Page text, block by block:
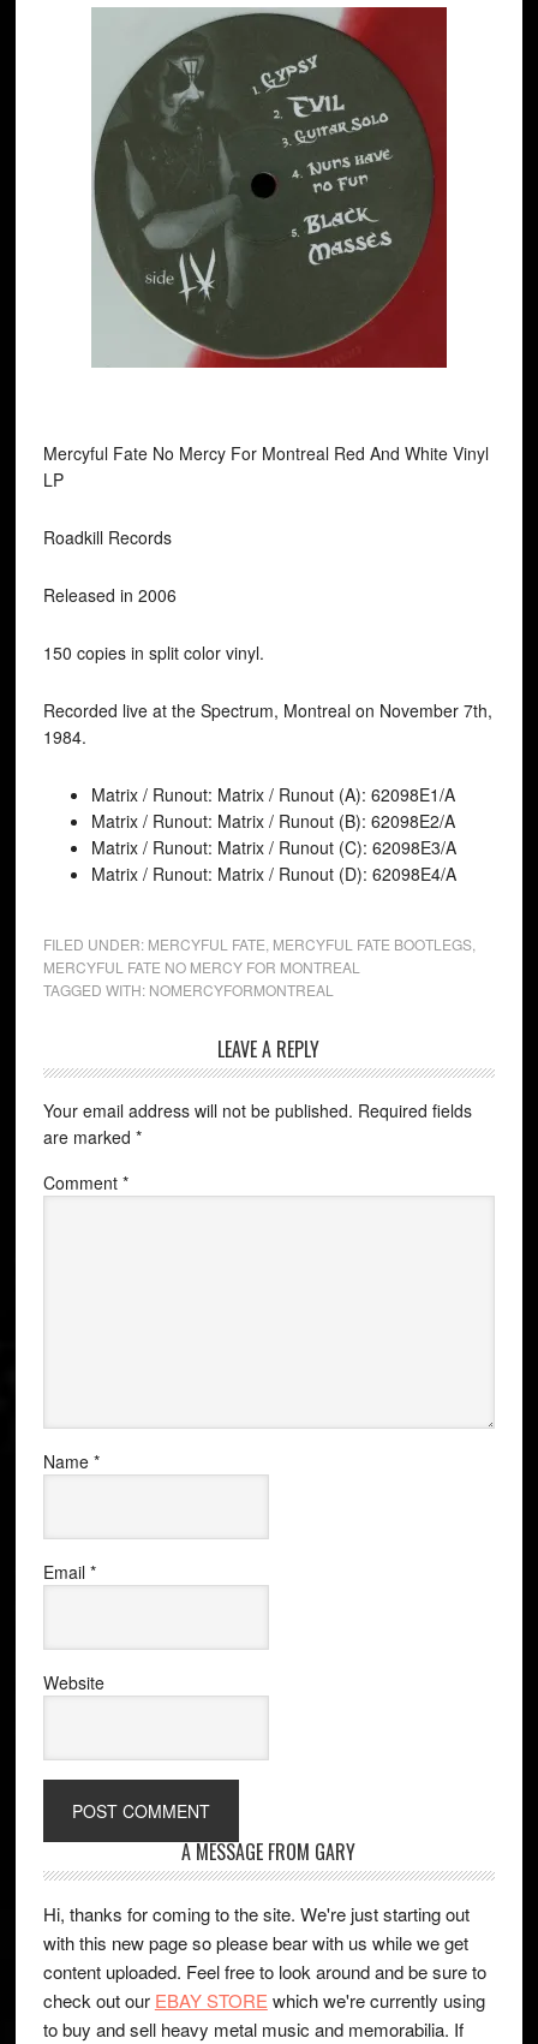
Mercyful Fate No Mercy For Montreal Red And White Vinyl
LP
Roadkill Records
Released in 2006
150 copies in split color vinyl.
Recorded live at the Spectrum, Montreal on November 7th,
1984.
Matrix / Runout: Matrix / Runout (A): 62098E1/A
Matrix / Runout: Matrix / Runout (B): 62098E2/A
Matrix / Runout: Matrix / Runout (C): 62098E3/A
Matrix / Runout: Matrix / Runout (D): 62098E4/A
FILED UNDER: MERCYFUL FATE MERCYFUL FATE BOOTLEGS,
MERCYFUL FATE NO MERCY FOR MONTREAL
TAGGED WITH: NOMERCYFORMONTREAL
LEAVE A REPLY
Your email address will not be published. Required fields
are marked *
Comment *
Name *
Email *
Website
A MESSAGE FROM GARY
Hi, thanks for coming to the site. We're just starting out
with this new page so please bear with us while we get
content uploaded. Feel free to look around and be sure to
check out our EBAY STORE which we're currently using
to buy and sell heavy metal music and memorabilia. If